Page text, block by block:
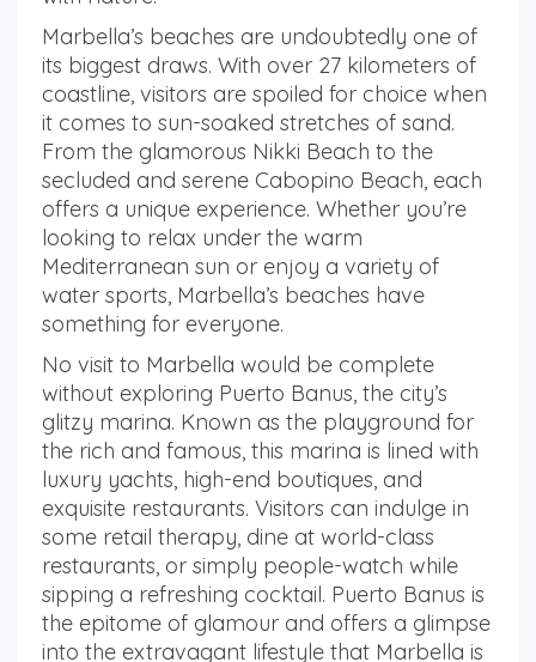
Marbella’s beaches are undoubtedly one of
its biggest draws. With over 27 kilometers of
coastline, visitors are spoiled for choice when
it comes to sun-soaked stretches of sand.
From the glamorous Nikki Beach to the
secluded and serene Cabopino Beach, each
offers a unique experience. Whether you’re
looking to relax under the warm
Mediterranean sun or enjoy a variety of
water sports, Marbella’s beaches have
something for everyone.
No visit to Marbella would be complete
without exploring Puerto Banus, the city’s
glitzy marina. Known as the playground for
the rich and famous, this marina is lined with
luxury yachts, high-end boutiques, and
exquisite restaurants. Visitors can indulge in
some retail therapy, dine at world-class
restaurants, or simply people-watch while
sipping a refreshing cocktail. Puerto Banus is
the epitome of glamour and offers a glimpse
into the extravagant lifestyle that Marbella is